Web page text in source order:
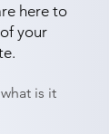
here to
your
is it